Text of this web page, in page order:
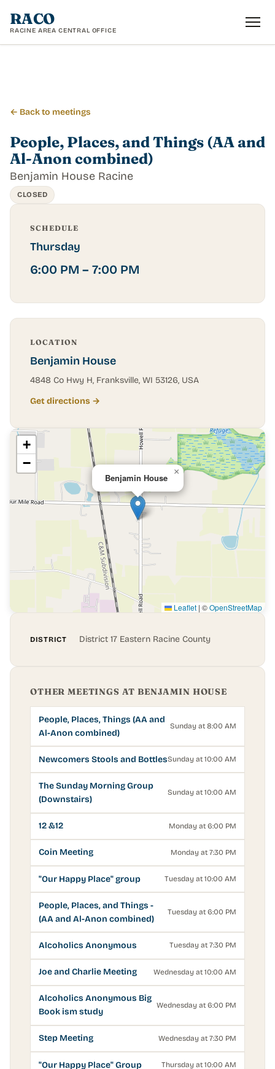
RACO
RACINE AREA CENTRAL OFFICE
← Back to meetings
People, Places, and Things (AA and
Al-Anon combined)
Benjamin House Racine
CLOSED
SCHEDULE
Thursday
6:00 PM – 7:00 PM
LOCATION
Benjamin House
4848 Co Hwy H, Franksville, WI 53126, USA
Get directions →
Benjamin House
×
+
−
Leaflet | ©OpenStreetMap
DISTRICT District 17 Eastern Racine County
OTHER MEETINGS AT BENJAMIN HOUSE
People, Places, Things (AA and
Al-Anon combined)
Sunday at 8:00 AM
Newcomers Stools and BottlesSunday at 10:00 AM
The Sunday Morning Group
(Downstairs)
Sunday at 10:00 AM
12 &12 Monday at 6:00 PM
Coin Meeting Monday at 7:30 PM
"Our Happy Place" group Tuesday at 10:00 AM
People, Places, and Things -
(AA and Al-Anon combined)
Tuesday at 6:00 PM
Alcoholics Anonymous Tuesday at 7:30 PM
Joe and Charlie Meeting Wednesday at 10:00 AM
Alcoholics Anonymous Big
Book ism study
Wednesday at 6:00 PM
Step Meeting Wednesday at 7:30 PM
"Our Happy Place" Group Thursday at 10:00 AM